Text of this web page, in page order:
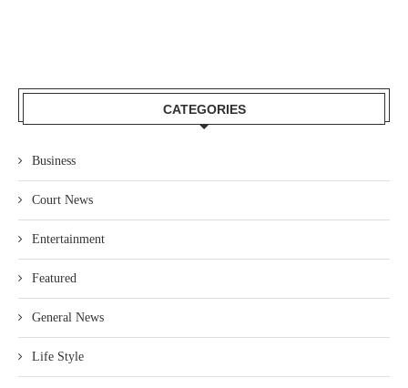
CATEGORIES
Business
Court News
Entertainment
Featured
General News
Life Style